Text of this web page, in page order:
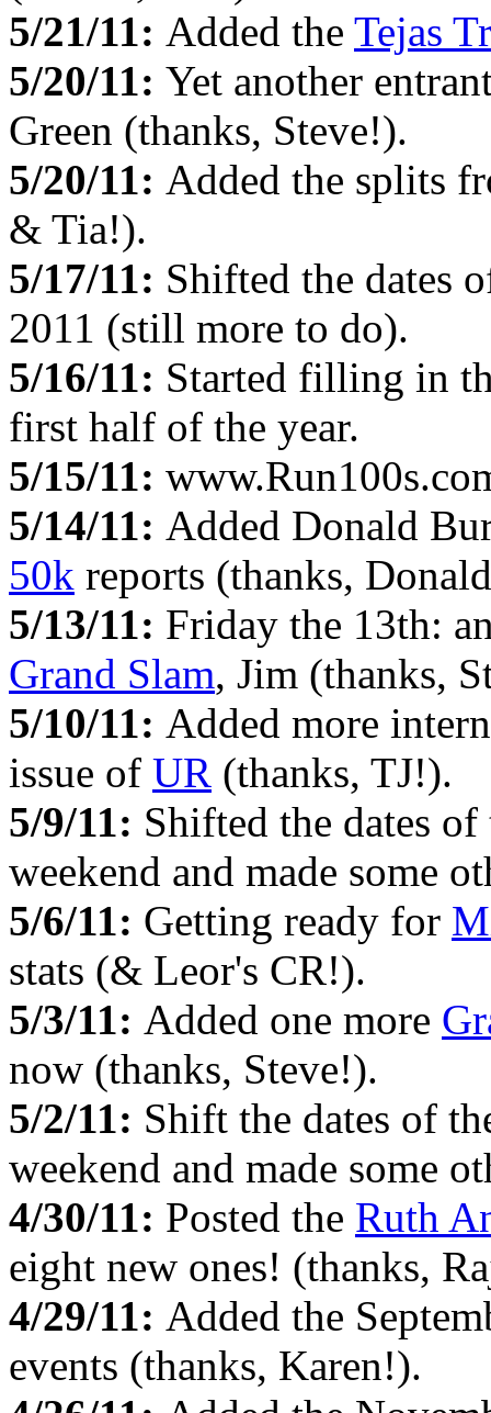
5/21/11: Added the Tejas
5/20/11: Yet another
Green (thanks, Steve!).
5/20/11: Added the splits
& Tia!).
5/17/11: Shifted the dates
2011 (still more to do).
5/16/11: Started filling in
first half of the year.
5/15/11:
5/14/11: Added Donald
50k reports (thanks,
5/13/11: Friday the 13th:
Grand Slam, Jim (thanks,
5/10/11: Added more
issue of UR (thanks, TJ!).
5/9/11: Shifted the dates
weekend and made some
5/6/11: Getting ready for
stats (& Leor's CR!).
5/3/11: Added one more
now (thanks, Steve!).
5/2/11: Shift the dates of
weekend and made some
4/30/11: Posted the Ruth
eight new ones! (thanks,
4/29/11: Added the
events (thanks, Karen!).